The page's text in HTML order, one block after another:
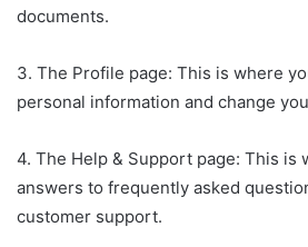
documents.
3. The Profile page: This is where
personal information and change
4. The Help & Support page: This is
answers to frequently asked
customer support.